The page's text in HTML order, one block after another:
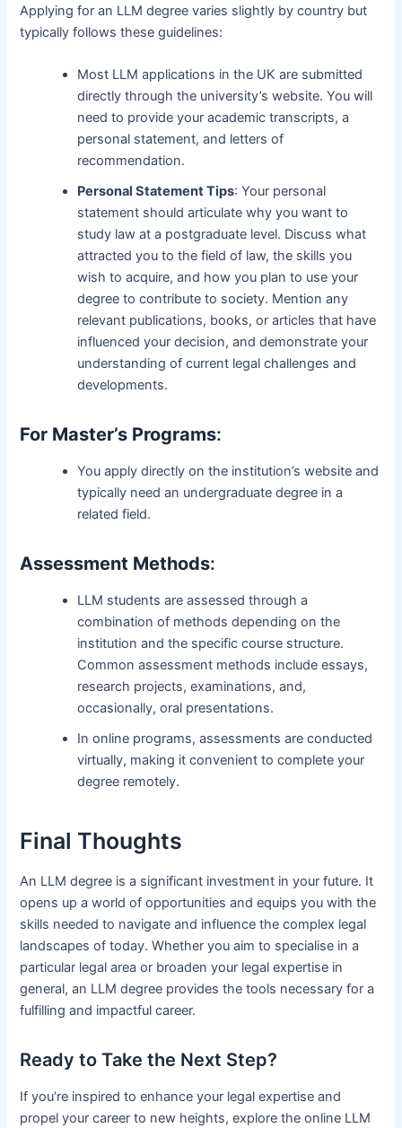
Applying for an LLM degree varies slightly by country but
typically follows these guidelines:
Most LLM applications in the UK are submitted
directly through the university’s website. You will
need to provide your academic transcripts, a
personal statement, and letters of
recommendation.
Personal Statement Tips: Your personal
statement should articulate why you want to
study law at a postgraduate level. Discuss what
attracted you to the field of law, the skills you
wish to acquire, and how you plan to use your
degree to contribute to society. Mention any
relevant publications, books, or articles that have
influenced your decision, and demonstrate your
understanding of current legal challenges and
developments.
For Master’s Programs:
You apply directly on the institution’s website and
typically need an undergraduate degree in a
related field.
Assessment Methods:
LLM students are assessed through a
combination of methods depending on the
institution and the specific course structure.
Common assessment methods include essays,
research projects, examinations, and,
occasionally, oral presentations.
In online programs, assessments are conducted
virtually, making it convenient to complete your
degree remotely.
Final Thoughts
An LLM degree is a significant investment in your future. It
opens up a world of opportunities and equips you with the
skills needed to navigate and influence the complex legal
landscapes of today. Whether you aim to specialise in a
particular legal area or broaden your legal expertise in
general, an LLM degree provides the tools necessary for a
fulfilling and impactful career.
Ready to Take the Next Step?
If you’re inspired to enhance your legal expertise and
propel your career to new heights, explore the online LLM